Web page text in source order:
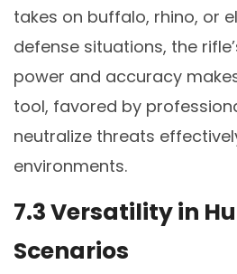
takes on buffalo, rhino, or
defense situations, the
power and accuracy
tool, favored by
neutralize threats
environments.
7.3 Versatility in
Scenarios